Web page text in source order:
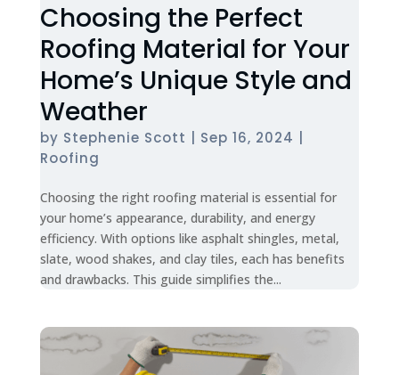
Choosing the Perfect
Roofing Material for Your
Home’s Unique Style and
Weather
by Stephenie Scott Sep 16, 2024
Roofing
Choosing the right roofing material is essential for
your home’s appearance, durability, and energy
efficiency. With options like asphalt shingles, metal,
slate, wood shakes, and clay tiles, each has benefits
and drawbacks. This guide simplifies the...